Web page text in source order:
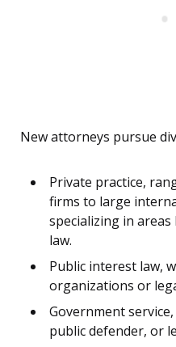
New attorneys pursue
Private practice,
firms to large
specializing in
law.
Public interest law,
organizations or
Government
public defender, or